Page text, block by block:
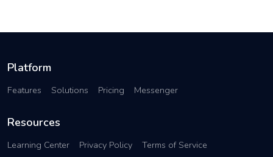
Platform
Features Solutions Pricing Messenger
Resources
Learning Center Privacy Policy Terms of Service